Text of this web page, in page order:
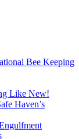
Bee Keeping
Like New!
Haven’s